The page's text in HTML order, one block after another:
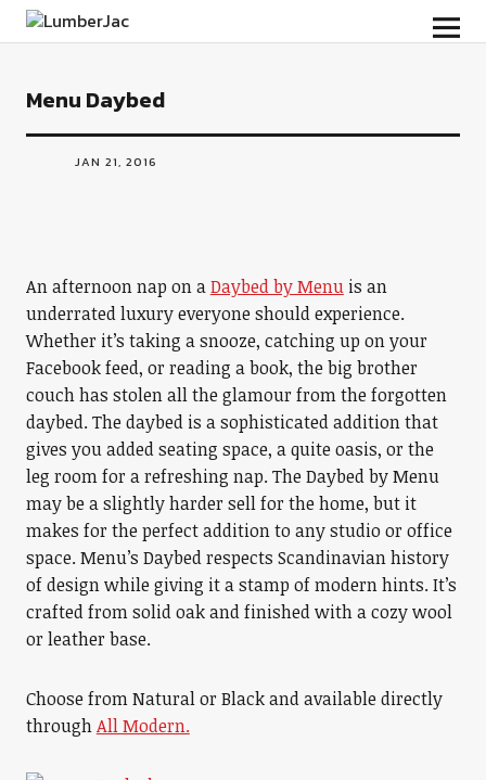
LumberJac
Menu Daybed
JAN 21, 2016
An afternoon nap on aDaybed by Menuis an
underrated luxury everyone should experience.
Whether it’s taking a snooze, catching up on your
Facebook feed, or reading a book, the big brother
couch has stolen all the glamour from the forgotten
daybed. The daybed is a sophisticated addition that
gives you added seating space, a quite oasis, or the
leg room for a refreshing nap. The Daybed by Menu
may be a slightly harder sell for the home, but it
makes for the perfect addition to any studio or office
space. Menu’s Daybed respects Scandinavian history
of design while giving it a stamp of modern hints. It’s
crafted from solid oak and finished with a cozy wool
or leather base.
Choose from Natural or Black and available directly
throughAll Modern.